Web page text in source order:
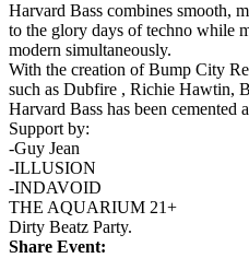
Harvard Bass combines smooth,
to the glory days of techno while
modern simultaneously.
With the creation of Bump City
such as Dubfire , Richie Hawtin,
Harvard Bass has been
Support by:
-Guy Jean
-ILLUSION
-INDAVOID
THE AQUARIUM 21+
Dirty Beatz Party.
Share Event: